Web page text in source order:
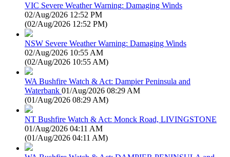
VIC Severe Weather Warning: Damaging Winds
02/Aug/2026 12:52 PM
(02/Aug/2026 12:52 PM)
NSW Severe Weather Warning: Damaging Winds
02/Aug/2026 10:55 AM
(02/Aug/2026 10:55 AM)
WA Bushfire Watch & Act: Dampier Peninsula and
Waterbank 01/Aug/2026 08:29 AM
(01/Aug/2026 08:29 AM)
NT Bushfire Watch & Act: Monck Road, LIVINGSTONE
01/Aug/2026 04:11 AM
(01/Aug/2026 04:11 AM)